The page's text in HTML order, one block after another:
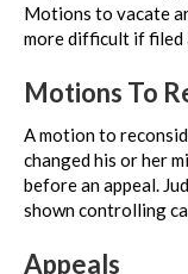
Motions to vacate
more difficult if filed
Motions To
A motion to
changed his or her
before an appeal.
shown controlling
Appeals